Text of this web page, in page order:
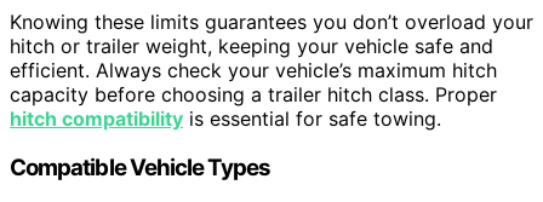
Knowing these limits guarantees you don’t overload your
hitch or trailer weight, keeping your vehicle safe and
efficient. Always check your vehicle’s maximum hitch
capacity before choosing a trailer hitch class. Proper
hitch compatibility is essential for safe towing.
Compatible Vehicle Types